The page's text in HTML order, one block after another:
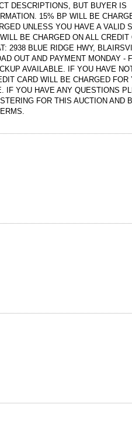
DESCRIPTIONS, BUT BUYER IS
15% BP WILL BE
UNLESS YOU HAVE A VALID
BE CHARGED ON ALL CREDIT
2938 BLUE RIDGE HWY,
OUT AND PAYMENT MONDAY -
AVAILABLE. IF YOU HAVE
CARD WILL BE CHARGED FOR
IF YOU HAVE ANY QUESTIONS
FOR THIS AUCTION AND